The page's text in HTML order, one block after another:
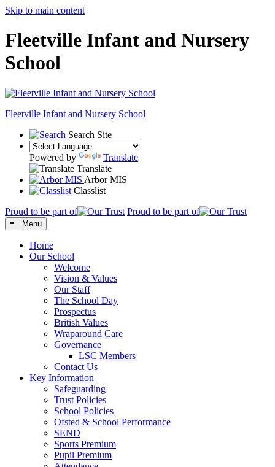
Skip to main content
Fleetville Infant and Nursery
School
Fleetville Infant and Nursery School
Search Site
Powered by
Translate
Translate
Arbor MIS
Classlist
Proud to be part of
Proud to be part of
≡ Menu
Home
Our School
Welcome
Vision & Values
Our Staff
The School Day
Prospectus
British Values
Wraparound Care
Governance
LSC Members
Contact Us
Key Information
Safeguarding
Trust Policies
School Policies
Ofsted & School Performance
SEND
Sports Premium
Pupil Premium